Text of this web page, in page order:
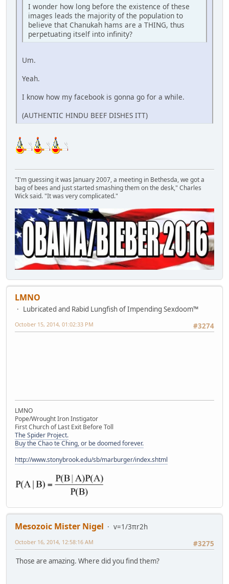
I wonder how long before the existence of these
images leads the majority of the population to
believe that Chanukah hams are a THING, thus
perpetuating itself into infinity?
Um.
Yeah.
I know how my facebook is gonna go for a while.
(AUTHENTIC HINDU BEEF DISHES ITT)
"I'm guessing it was January 2007, a meeting in Bethesda, we got a
bag of bees and just started smashing them on the desk," Charles
Wick said. "It was very complicated."
LMNO
Lubricated and Rabid Lungfish of Impending Sexdoom™
#3274
October 15, 2014, 01:02:33 PM
LMNO
Pope/Wrought Iron Instigator
First Church of Last Exit Before Toll
The Spider Project.
Buy the Chao te Ching, or be doomed forever.
http://www.stonybrook.edu/sb/marburger/index.shtml
Mesozoic Mister Nigel
v=1/3πr2h
#3275
October 16, 2014, 12:58:16 AM
Those are amazing. Where did you find them?